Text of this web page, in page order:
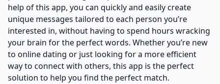
help of this app, you can quickly and easily create
unique messages tailored to each person you’re
interested in, without having to spend hours wracking
your brain for the perfect words. Whether you’re new
to online dating or just looking for a more efficient
way to connect with others, this app is the perfect
solution to help you find the perfect match.